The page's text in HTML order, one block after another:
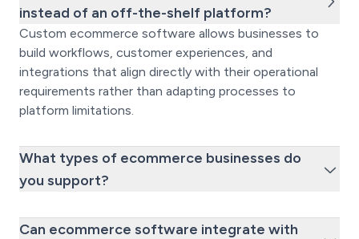
instead of an off-the-shelf platform?
Custom ecommerce software allows businesses to
build workflows, customer experiences, and
integrations that align directly with their operational
requirements rather than adapting processes to
platform limitations.
What types of ecommerce businesses do
you support?
Can ecommerce software integrate with